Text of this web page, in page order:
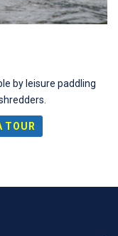
by leisure paddling
TOUR